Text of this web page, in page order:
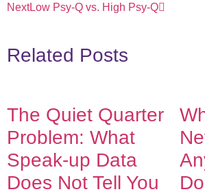
NextLow Psy-Q vs. High Psy-Q
Related Posts
The Quiet Quarter
Problem: What
Speak-up Data
Does Not Tell You